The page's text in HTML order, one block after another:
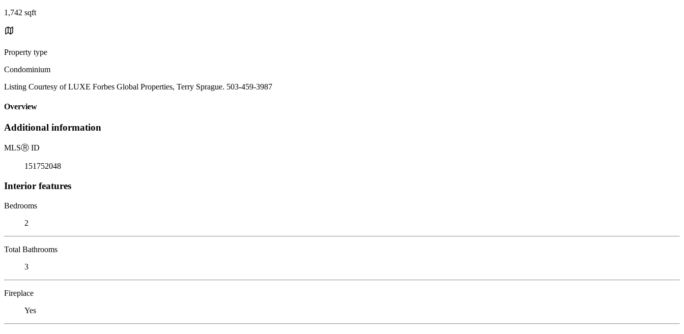
1,742 sqft
Property type
Condominium
Listing Courtesy of LUXE Forbes Global Properties, Terry Sprague. 503-459-3987
Overview
Additional information
MLSⓇ ID
151752048
Interior features
Bedrooms
2
Total Bathrooms
3
Fireplace
Yes